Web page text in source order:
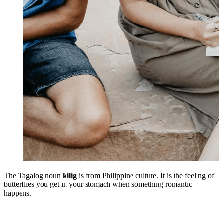
The Tagalog noun kilig is from Philippine culture. It is the feeling of
butterflies you get in your stomach when something romantic
happens.